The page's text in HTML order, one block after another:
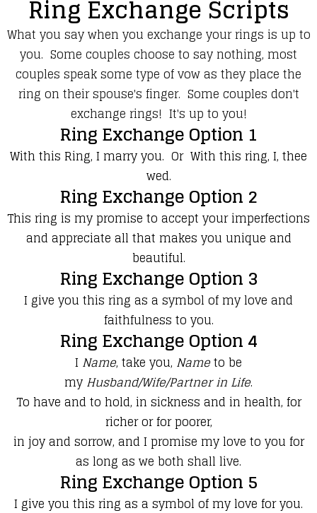
Ring Exchange Scripts
What you say when you exchange your rings is up to
you. Some couples choose to say nothing, most
couples speak some type of vow as they place the
ring on their spouse's finger. Some couples don't
exchange rings! It's up to you!
Ring Exchange Option 1
With this Ring, I marry you. Or With this ring, I, thee
wed.
Ring Exchange Option 2
This ring is my promise to accept your imperfections
and appreciate all that makes you unique and
beautiful.
Ring Exchange Option 3
I give you this ring as a symbol of my love and
faithfulness to you.
Ring Exchange Option 4
I Name, take you, Nameto be
my Husband/Wife/Partner in Life.
To have and to hold, in sickness and in health, for
richer or for poorer,
in joy and sorrow, and I promise my love to you for
as long as we both shall live.
Ring Exchange Option 5
​​I give you this ring as a symbol of my love for you.